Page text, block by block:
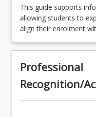
Professional
EDE1220 - Early
EDX2207 -
Early Primary
EDC2000 -
EDX1207 - Early
This guide supports
allowing students to
align their enrolment
Professional
Recognition/